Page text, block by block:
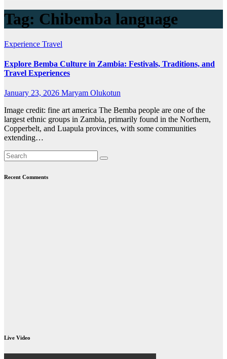
Tag: Chibemba language
Experience Travel
Explore Bemba Culture in Zambia: Festivals, Traditions, and
Travel Experiences
January 23, 2026 Maryam Olukotun
Image credit: fine art america The Bemba people are one of the
largest ethnic groups in Zambia, primarily found in the Northern,
Copperbelt, and Luapula provinces, with some communities
extending…
Recent Comments
Live Video